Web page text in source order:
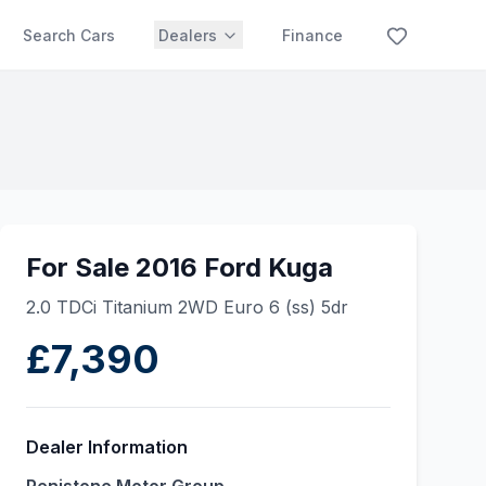
Search Cars Dealers Finance
For Sale 2016 Ford Kuga
2.0 TDCi Titanium 2WD Euro 6 (ss) 5dr
£7,390
Dealer Information